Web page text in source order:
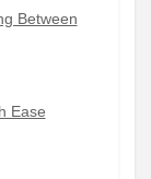
Between
Ease